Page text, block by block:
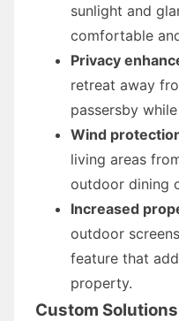
sunlight and
comfortable
Privacy
retreat away
passersby
Wind
living areas
outdoor dining
Increased
outdoor
feature that
property.
Custom